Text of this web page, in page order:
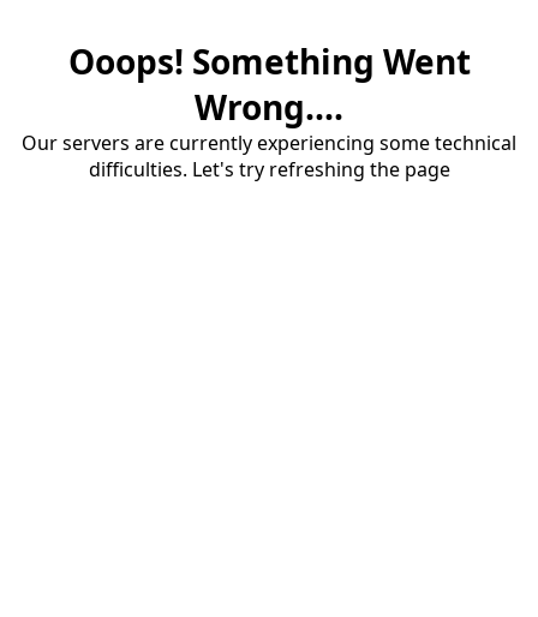
Ooops! Something Went
Wrong....
Our servers are currently experiencing some technical
difficulties. Let's try refreshing the page